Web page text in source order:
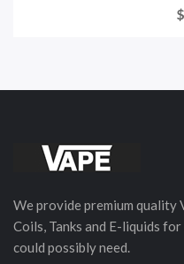
We provide premium quality
Coils, Tanks and E-liquids
could possibly need.